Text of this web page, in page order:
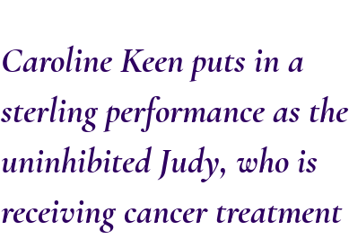
Caroline Keen puts in a
sterling performance as the
uninhibited Judy, who is
receiving cancer treatment